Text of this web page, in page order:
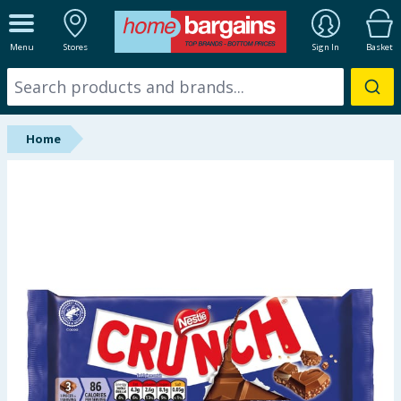
Menu Stores Sign In Basket
ALL DEPARTMENTS
New In
Online Exclusive
Hinch Home
Back To School
Summer Essentials
Home